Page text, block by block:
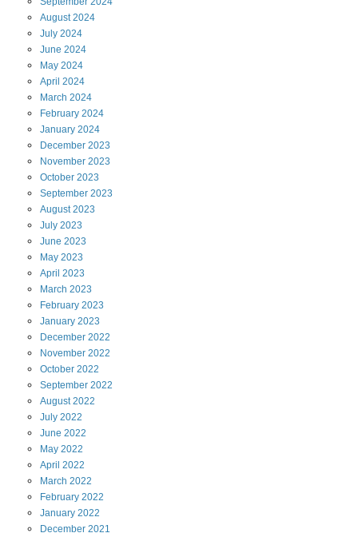
August2024
July 2024
June 2024
May 2024
April 2024
March 2024
February 2024
January 2024
December 2023
November 2023
October 2023
September 2023
August2023
July 2023
June 2023
May 2023
April 2023
March 2023
February 2023
January 2023
December 2022
November 2022
October 2022
September 2022
August2022
July 2022
June 2022
May 2022
April 2022
March 2022
February 2022
January 2022
December 2021